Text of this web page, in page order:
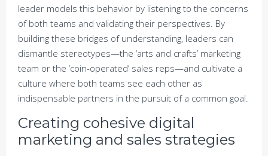
leader models this behavior by listening to the concerns
of both teams and validating their perspectives. By
building these bridges of understanding, leaders can
dismantle stereotypes—the ‘arts and crafts’ marketing
team or the ‘coin-operated’ sales reps—and cultivate a
culture where both teams see each other as
indispensable partners in the pursuit of a common goal.
Creating cohesive digital
marketing and sales strategies